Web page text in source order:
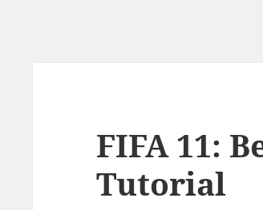
FIFA 11:
Tutorial